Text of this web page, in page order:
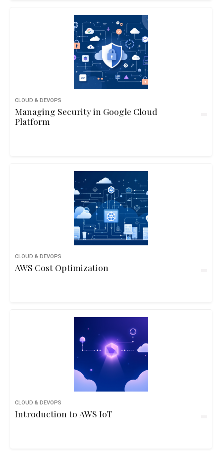
CLOUD & DEVOPS
Managing Security in Google Cloud
Platform
CLOUD & DEVOPS
AWS Cost Optimization
CLOUD & DEVOPS
Introduction to AWS IoT